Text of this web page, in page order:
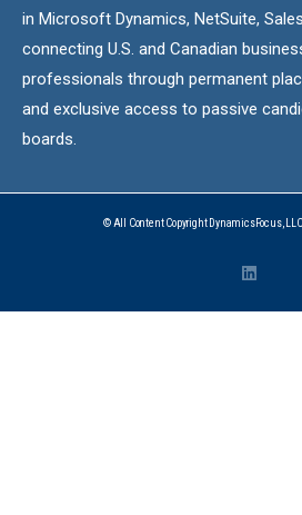
in Microsoft Dynamics, NetSuite,
connecting U.S. and Canadian
professionals through permanent
and exclusive access to passive
boards.
© All Content Copyright DynamicsFocus,